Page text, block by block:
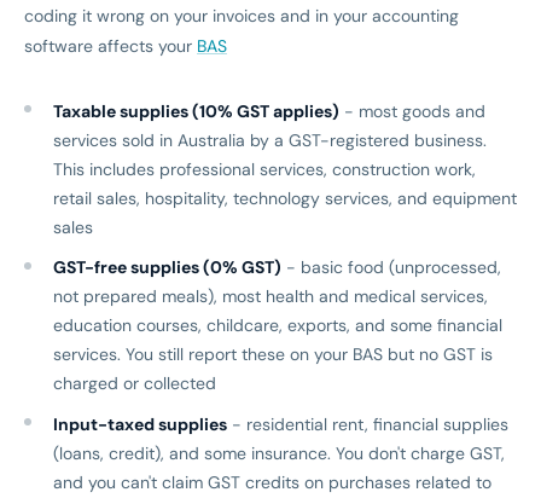
coding it wrong on your invoices and in your accounting
software affects your BAS
Taxable supplies (10% GST applies) - most goods and
services sold in Australia by a GST-registered business.
This includes professional services, construction work,
retail sales, hospitality, technology services, and equipment
sales
GST-free supplies (0% GST) - basic food (unprocessed,
not prepared meals), most health and medical services,
education courses, childcare, exports, and some financial
services. You still report these on your BAS but no GST is
charged or collected
Input-taxed supplies - residential rent, financial supplies
(loans, credit), and some insurance. You don't charge GST,
and you can't claim GST credits on purchases related to